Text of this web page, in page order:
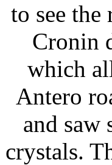
to see the
Cronin
which
Antero
and saw
crystals.